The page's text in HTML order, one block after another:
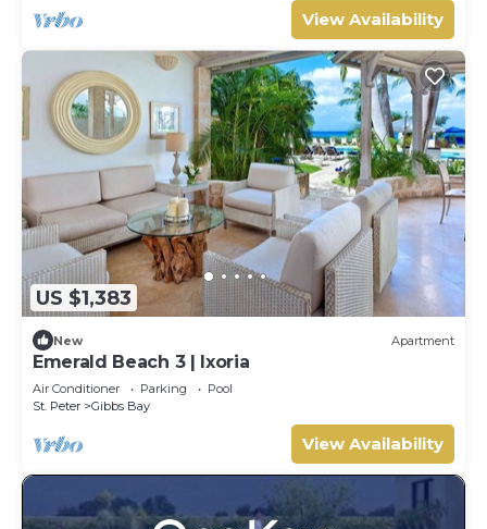
View Availability
US $1,383
New Apartment
Emerald Beach 3 | Ixoria
Air Conditioner Parking
Pool
St. Peter
Gibbs Bay
View Availability